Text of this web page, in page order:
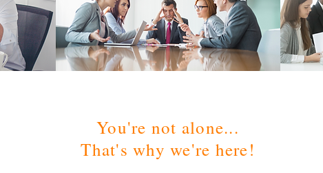
You're not alone...
That's why we're here!